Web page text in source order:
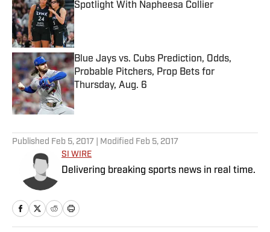
Spotlight With Napheesa Collier
Published by on Invalid Date
Blue Jays vs. Cubs Prediction, Odds,
Probable Pitchers, Prop Bets for
Thursday, Aug. 6
Published by on Invalid Date
Published Feb 5, 2017 | Modified Feb 5, 2017
SI WIRE
Delivering breaking sports news in real time.